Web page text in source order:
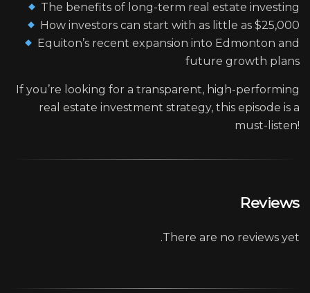
The benefits of long-term real estate investing
How investors can start with as little as $25,000
Equiton’s recent expansion into Edmonton and
future growth plans
If you’re looking for a transparent, high-performing
real estate investment strategy, this episode is a
must-listen!
Reviews
There are no reviews yet.